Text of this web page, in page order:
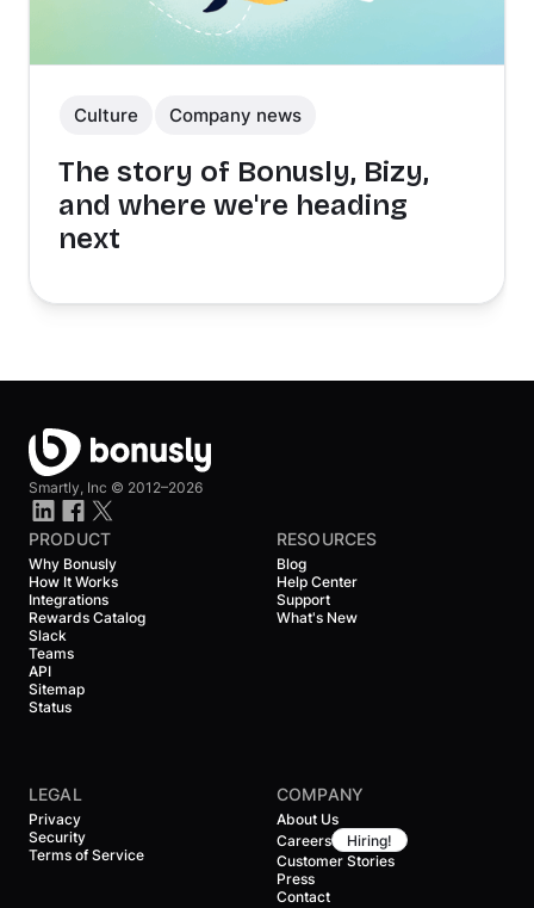
Culture Company news
The story of Bonusly, Bizy,
and where we're heading
next
Smartly, Inc © 2012–2026
PRODUCT
Why Bonusly
How It Works
Integrations
Rewards Catalog
Slack
Teams
API
Sitemap
Status
RESOURCES
Blog
Help Center
Support
What's New
LEGAL
Privacy
Security
Terms of Service
COMPANY
About Us
Careers
Hiring!
Customer Stories
Press
Contact